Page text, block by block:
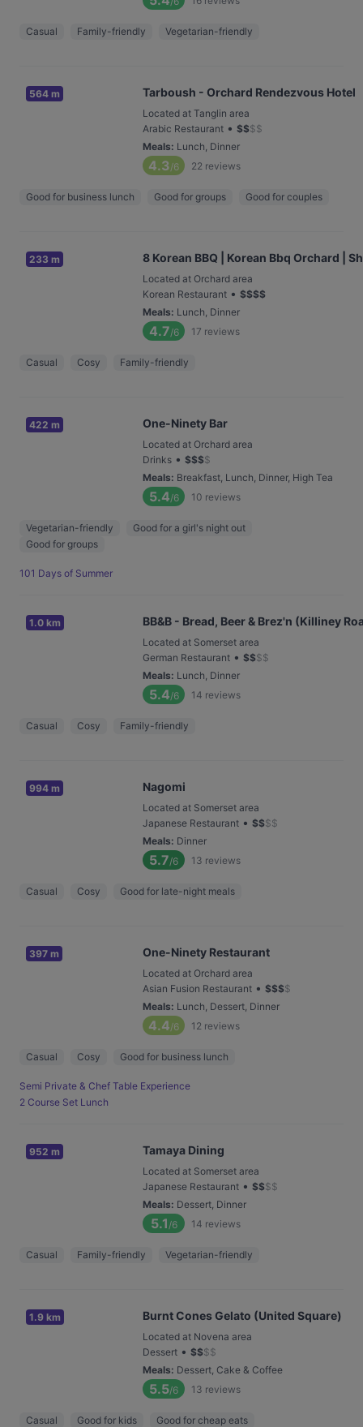
Casual Family-friendly Vegetarian-friendly
564 m Tarboush - Orchard Rendezvous Hotel
Located at Tanglin area
Arabic Restaurant • $$$$
Meals: Lunch, Dinner
4.3/6 22 reviews
Good for business lunch Good for groups Good for couples
233 m 8 Korean BBQ | Korean Bbq Orchard |
Located at Orchard area
Korean Restaurant • $$$$
Meals: Lunch, Dinner
4.7/6 17 reviews
Casual Cosy Family-friendly
422 m One-Ninety Bar
Located at Orchard area
Drinks • $$$$
Meals: Breakfast, Lunch, Dinner, High Tea
5.4/6 10 reviews
Vegetarian-friendly
Good for a girl's night out
Good for groups
101 Days of Summer
1.0 km BB&B - Bread, Beer & Brez'n (Killiney
Located at Somerset area
German Restaurant • $$$$
Meals: Lunch, Dinner
5.4/6 14 reviews
Casual Cosy Family-friendly
994 m Nagomi
Located at Somerset area
Japanese Restaurant • $$$$
Meals: Dinner
5.7/6 13 reviews
Casual Cosy Good for late-night meals
397 m One-Ninety Restaurant
Located at Orchard area
Asian Fusion Restaurant • $$$$
Meals: Lunch, Dessert, Dinner
4.4/6 12 reviews
Casual Cosy Good for business lunch
Semi Private & Chef Table Experience
2 Course Set Lunch
952 m Tamaya Dining
Located at Somerset area
Japanese Restaurant • $$$$
Meals: Dessert, Dinner
5.1 /6 14 reviews
Casual Family-friendly Vegetarian-friendly
1.9 km Burnt Cones Gelato (United Square)
Located at Novena area
Dessert • $$$$
Meals: Dessert, Cake & Coffee
5.5/6 13 reviews
Casual Good for kids Good for cheap eats